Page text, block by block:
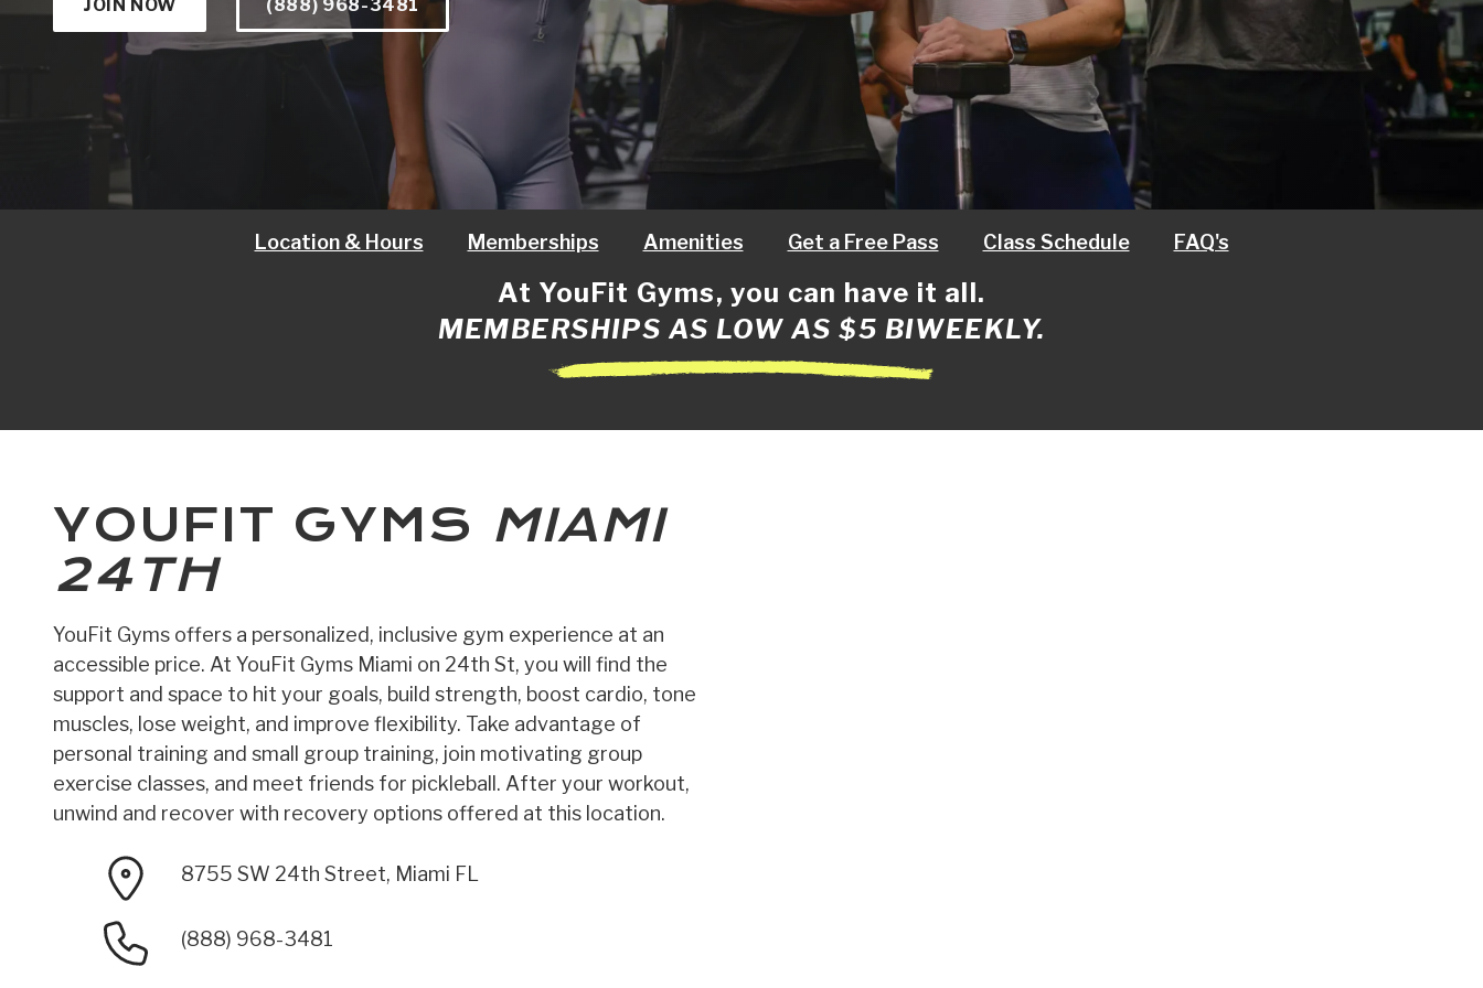
JOIN NOW (888) 968-3481
Location & Hours Memberships Amenities Get a Free Pass Class Schedule FAQ's
At YouFit Gyms, you can have it all.
MEMBERSHIPS AS LOW AS $5 BIWEEKLY.
YOUFIT GYMS MIAMI
24TH
YouFit Gyms offers a personalized, inclusive gym experience at an
accessible price. At YouFit Gyms Miami on 24th St, you will find the
support and space to hit your goals, build strength, boost cardio, tone
muscles, lose weight, and improve flexibility. Take advantage of
personal training and small group training, join motivating group
exercise classes, and meet friends for pickleball. After your workout,
unwind and recover with recovery options offered at this location.
8755 SW 24th Street, Miami FL
(888) 968-3481